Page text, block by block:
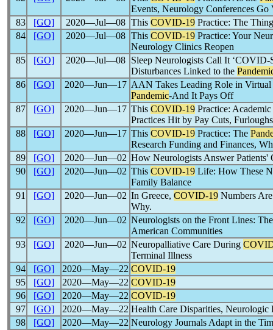
Events, Neurology Conferences Go
83
[GO] 2020―Jul―08 This COVID-19 Practice: The
84
[GO] 2020―Jul―08 This COVID-19 Practice: Your
Neurology Clinics Reopen
85
[GO] 2020―Jul―08
Sleep Neurologists Call It ‘COVID-
Disturbances Linked to the
86
[GO] 2020―Jun―17 AAN Takes Leading Role in
Pandemic-And It Pays Off
87
[GO] 2020―Jun―17 This COVID-19 Practice:
Practices Hit by Pay Cuts,
88
[GO] 2020―Jun―17 This COVID-19 Practice: The
Research Funding and Finances,
89
[GO] 2020―Jun―02 How Neurologists Answer Patients'
90
[GO] 2020―Jun―02 This COVID-19 Life: How These
Family Balance
91
[GO] 2020―Jun―02 In Greece, COVID-19 Numbers
Why.
92
[GO] 2020―Jun―02 Neurologists on the Front Lines:
American Communities
93
[GO] 2020―Jun―02 Neuropalliative Care During
Terminal Illness
94
[GO] 2020―May―22 COVID-19
95
[GO] 2020―May―22 COVID-19
96
[GO] 2020―May―22 COVID-19
97
[GO] 2020―May―22 Health Care Disparities, Neurologic
98
[GO] 2020―May―22 Neurology Journals Adapt in the